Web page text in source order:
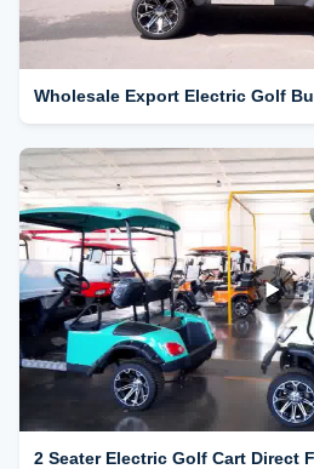
Wholesale Export Electric Golf
2 Seater Electric Golf Cart Direct